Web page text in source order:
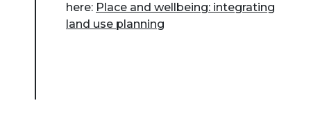
here: Place and wellbeing: integrating
land use planning